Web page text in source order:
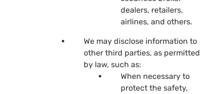
dealers, retailers,
airlines, and others.
We may disclose information to
other third parties, as permitted
by law, such as:
When necessary to
protect the safety,